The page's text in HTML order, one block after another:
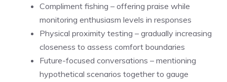
Compliment fishing – offering praise while
monitoring enthusiasm levels in responses
Physical proximity testing – gradually increasing
closeness to assess comfort boundaries
Future-focused conversations – mentioning
hypothetical scenarios together to gauge